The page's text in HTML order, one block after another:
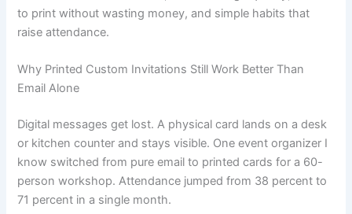
to print without wasting money, and simple habits that
raise attendance.
Why Printed Custom Invitations Still Work Better Than
Email Alone
Digital messages get lost. A physical card lands on a desk
or kitchen counter and stays visible. One event organizer I
know switched from pure email to printed cards for a 60-
person workshop. Attendance jumped from 38 percent to
71 percent in a single month.